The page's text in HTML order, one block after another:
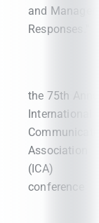
and
Responses."
the 75th
International
Association
(ICA)
conference